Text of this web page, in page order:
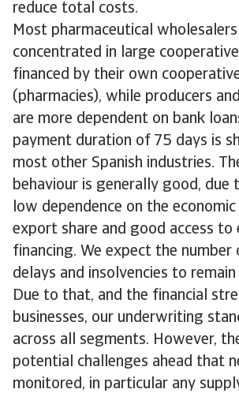
reduce total costs.
Most pharmaceutical
concentrated in large
financed by their own
(pharmacies), while producers
are more dependent on bank
payment duration of 75 days is
most other Spanish industries.
behaviour is generally good, due
low dependence on the economic
export share and good access to
financing. We expect the number
delays and insolvencies to
Due to that, and the financial
businesses, our underwriting
across all segments. However,
potential challenges ahead that
monitored, in particular any